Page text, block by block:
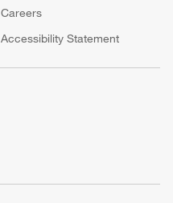
Careers
Accessibility Statement